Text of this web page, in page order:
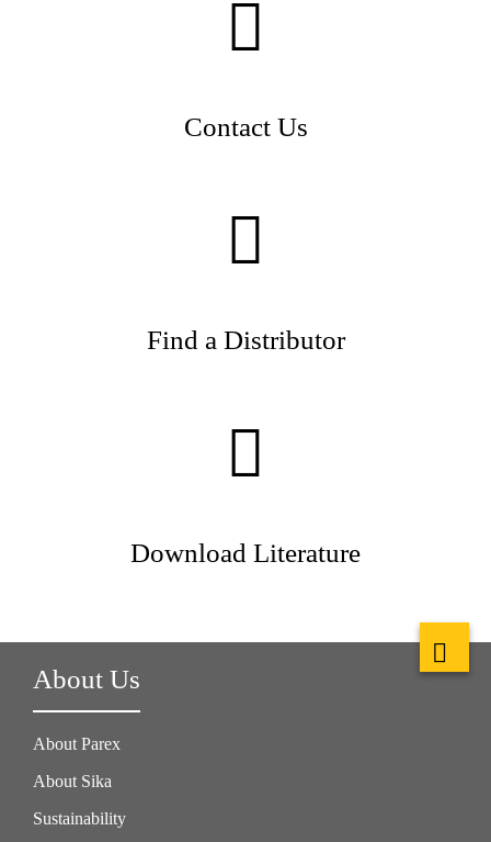
Contact Us
Find a Distributor
Download Literature
About Us
About Parex
About Sika
Sustainability